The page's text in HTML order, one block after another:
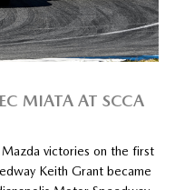
MIATA AT SCCA
victories on the first
Keith Grant became